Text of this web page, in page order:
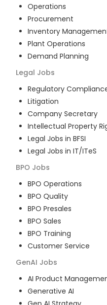
Operations
Procurement
Inventory
Plant Operations
Demand Planning
Legal Jobs
Regulatory
Litigation
Company Secretary
Intellectual Property
Legal Jobs in BFSI
Legal Jobs in IT/ITeS
BPO Jobs
BPO Operations
BPO Quality
BPO Presales
BPO Sales
BPO Training
Customer Service
GenAI Jobs
AI Product
Generative AI